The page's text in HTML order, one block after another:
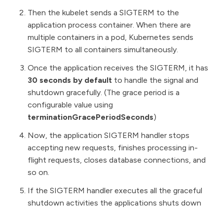
Then the kubelet sends a SIGTERM to the
application process container. When there are
multiple containers in a pod, Kubernetes sends
SIGTERM to all containers simultaneously.
Once the application receives the SIGTERM, it has
30 seconds by default to handle the signal and
shutdown gracefully. (The grace period is a
configurable value using
terminationGracePeriodSeconds)
Now, the application SIGTERM handler stops
accepting new requests, finishes processing in-
flight requests, closes database connections, and
so on.
If the SIGTERM handler executes all the graceful
shutdown activities the applications shuts down